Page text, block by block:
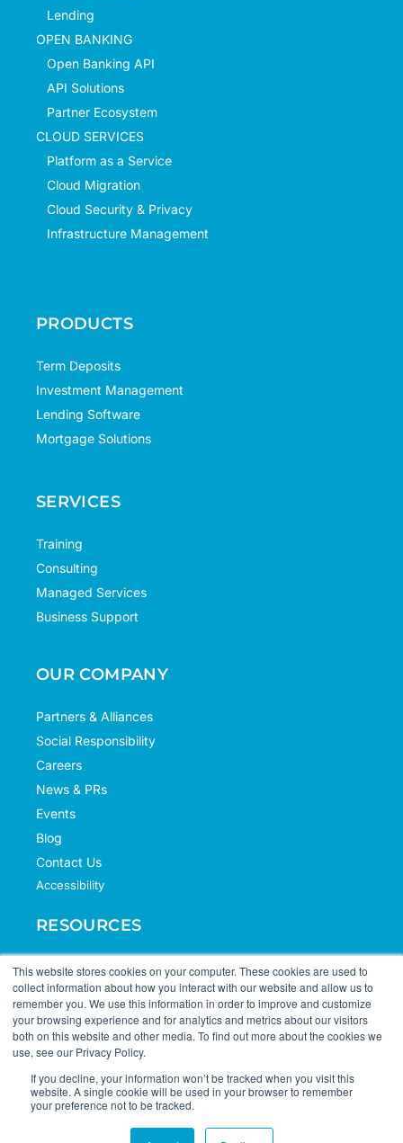
This website stores cookies on your computer. These cookies are used to
collect information about how you interact with our website and allow us to
remember you. We use this information in order to improve and customize
your browsing experience and for analytics and metrics about our visitors
both on this website and other media. To find out more about the cookies we
use, see our Privacy Policy.
If you decline, your information won’t be tracked when you visit this
website. A single cookie will be used in your browser to remember
your preference not to be tracked.
Lending
OPEN BANKING
Open Banking API
API Solutions
Partner Ecosystem
CLOUD SERVICES
Platform as a Service
Cloud Migration
Cloud Security & Privacy
Infrastructure Management
PRODUCTS
Term Deposits
Investment Management
Lending Software
Mortgage Solutions
SERVICES
Training
Consulting
Managed Services
Business Support
OUR COMPANY
Partners & Alliances
Social Responsibility
Careers
News & PRs
Events
Blog
Contact Us
Accessibility
RESOURCES
Case Studies
Knowledge Hub
Documentation
Support